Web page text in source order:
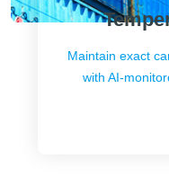
Maintain exact
with AI-